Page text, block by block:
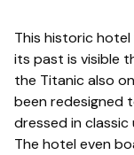
This historic hotel
its past is visible
the Titanic also
been redesigned
dressed in
The hotel even